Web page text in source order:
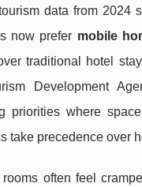
data from 2024
now prefer mobile
traditional hotel
Development
priorities where
take precedence over
often feel